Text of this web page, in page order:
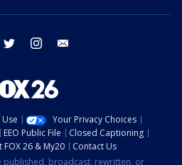
facebook twitter instagram
Your Privacy Choices
EEO Public File
Closed Captioning
FOX 26 & My20
Contact Us
published, broadcast, rewritten, or